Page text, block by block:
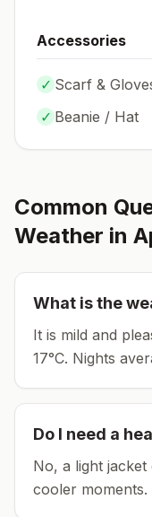
Accessories
✓ Scarf &
✓ Beanie / Hat
Common
Weather in
What is the
It is mild and
17°C. Nights
Do I need a
No, a light
cooler moments.